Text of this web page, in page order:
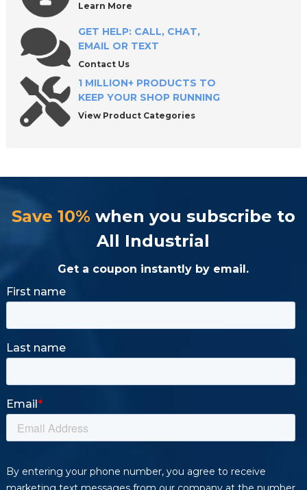
Learn More
GET HELP: CALL, CHAT,
EMAIL OR TEXT
Contact Us
1 MILLION+ PRODUCTS TO
KEEP YOUR SHOP RUNNING
View Product Categories
Save 10% when you subscribe to
All Industrial
Get a coupon instantly by email.